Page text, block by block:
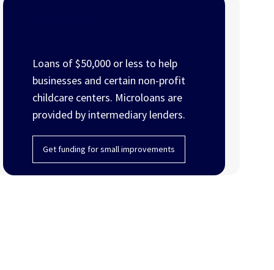
Loans of $50,000 or less to help
businesses and certain non-profit
childcare centers. Microloans are
provided by intermediary lenders.
Get funding for small improvements